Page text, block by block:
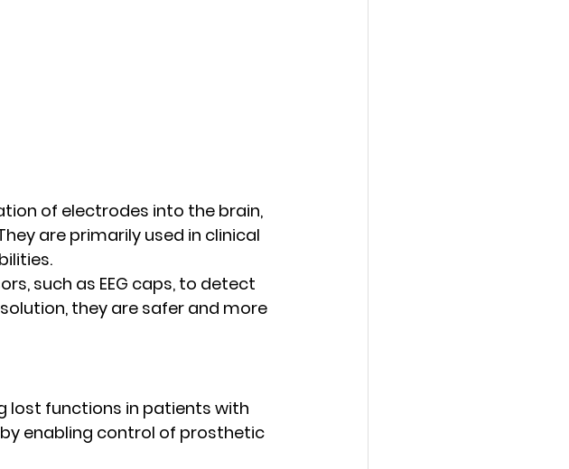
of electrodes into the brain,
are primarily used in clinical
such as EEG caps, to detect
they are safer and more
lost functions in patients with
enabling control of prosthetic